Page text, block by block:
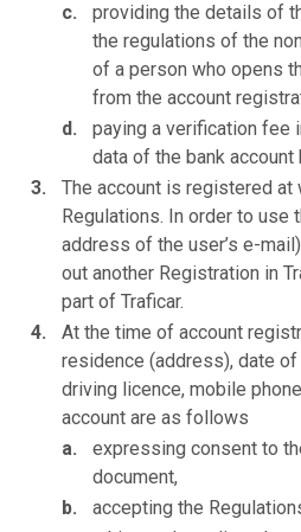
providing the details of
the regulations of the
of a person who opens
from the account
paying a verification fee
data of the bank
The account is registered
Regulations. In order to use
address of the user’s e-
out another Registration in
part of Traficar.
At the time of account
residence (address), date
driving licence, mobile
account are as follows
expressing consent to
document,
accepting the